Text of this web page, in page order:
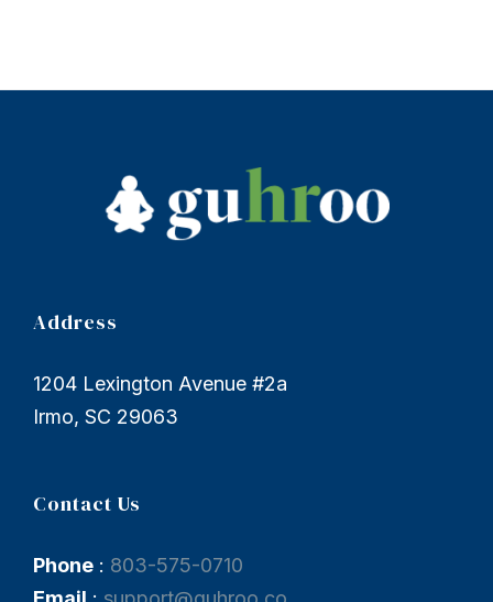
Address
1204 Lexington Avenue #2a
Irmo, SC 29063
Contact Us
Phone : 803-575-0710